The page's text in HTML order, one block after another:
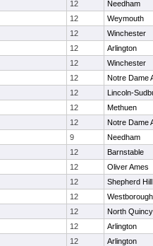
12
Needham
12
Weymouth
12
Winchester
12
Arlington
12
Winchester
12
Notre Dame
12
Lincoln-
12
Methuen
12
Notre Dame
9
Needham
12
Barnstable
12
Oliver Ames
12
Shepherd Hill
12
Westborough
12
North Quincy
12
Arlington
12
Arlington